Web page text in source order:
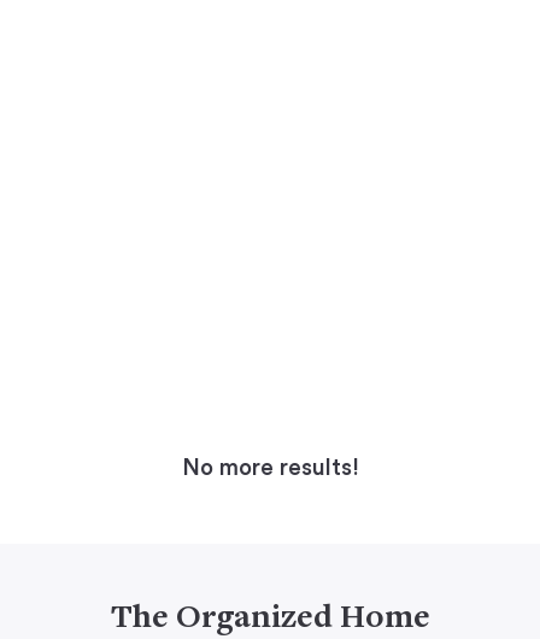
No more results!
The Organized Home